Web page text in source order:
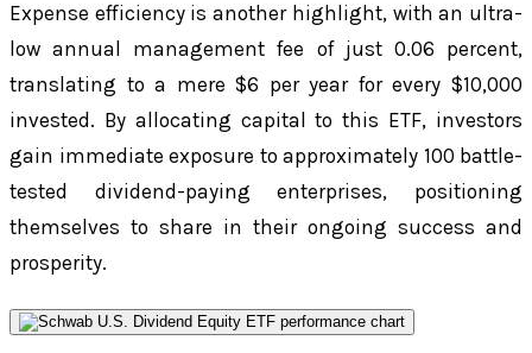
Expense efficiency is another highlight, with an ultra-
low annual management fee of just 0.06 percent,
translating to a mere $6 per year for every $10,000
invested. By allocating capital to this ETF, investors
gain immediate exposure to approximately 100 battle-
tested dividend-paying enterprises, positioning
themselves to share in their ongoing success and
prosperity.